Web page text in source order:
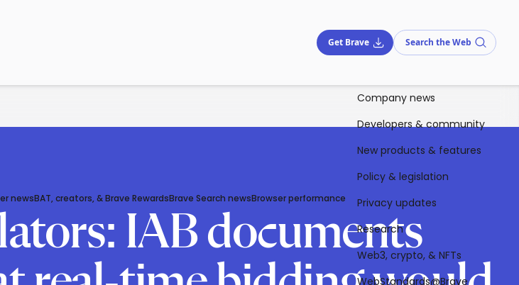
Get Brave Search the Web
newsBAT, creators, & Brave RewardsBrave Search newsBrowser performance
Company news
Developers & community
New products & features
Policy & legislation
Privacy updates
Research
Web3, crypto, & NFTs
WebStandards@Brave
IAB documents